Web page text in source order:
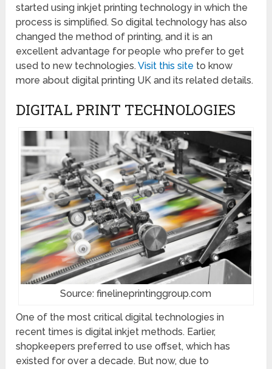
started using inkjet printing technology in which the
process is simplified. So digital technology has also
changed the method of printing, and it is an
excellent advantage for people who prefer to get
used to new technologies.Visit this site to know
more about digital printing UK and its related details.
DIGITAL PRINT TECHNOLOGIES
Source: finelineprintinggroup.com
One of the most critical digital technologies in
recent times is digital inkjet methods. Earlier,
shopkeepers preferred to use offset, which has
existed for over a decade. But now, due to